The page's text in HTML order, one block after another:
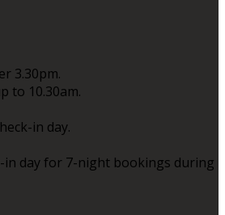
3.30pm.
to 10.30am.
in day.
in day for 7-night bookings during